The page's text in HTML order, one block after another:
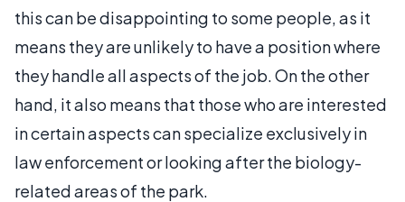
this can be disappointing to some people, as it
means they are unlikely to have a position where
they handle all aspects of the job. On the other
hand, it also means that those who are interested
in certain aspects can specialize exclusively in
law enforcement or looking after the biology-
related areas of the park.